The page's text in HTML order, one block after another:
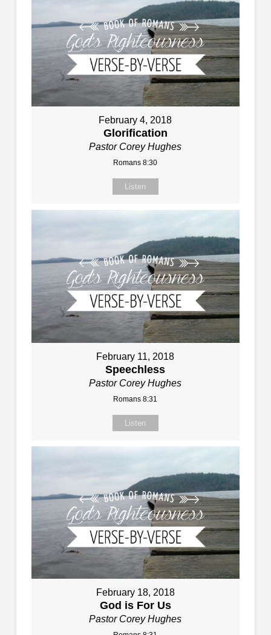
February 4, 2018
Glorification
Pastor Corey Hughes
Romans 8:30
Listen
February 11, 2018
Speechless
Pastor Corey Hughes
Romans 8:31
Listen
February 18, 2018
God is For Us
Pastor Corey Hughes